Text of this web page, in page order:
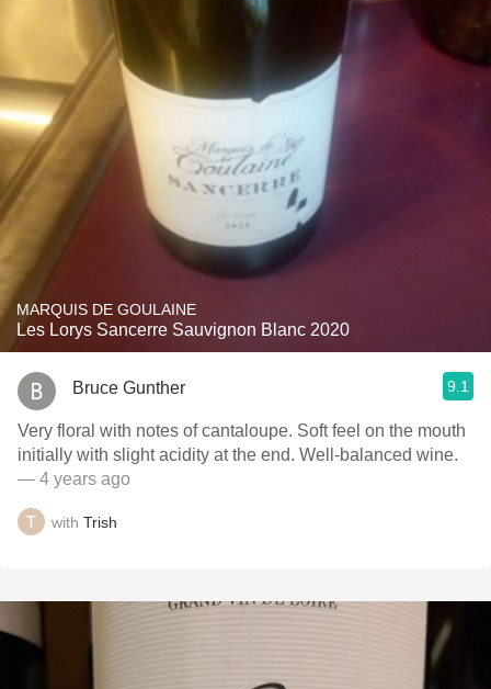
MARQUIS DE GOULAINE
Les Lorys Sancerre Sauvignon Blanc 2020
Bruce Gunther 9.1
Very floral with notes of cantaloupe. Soft feel on the mouth
initially with slight acidity at the end. Well-balanced wine.
— 4 years ago
with Trish